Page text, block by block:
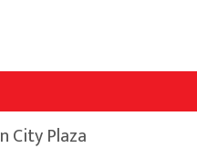
City Plaza